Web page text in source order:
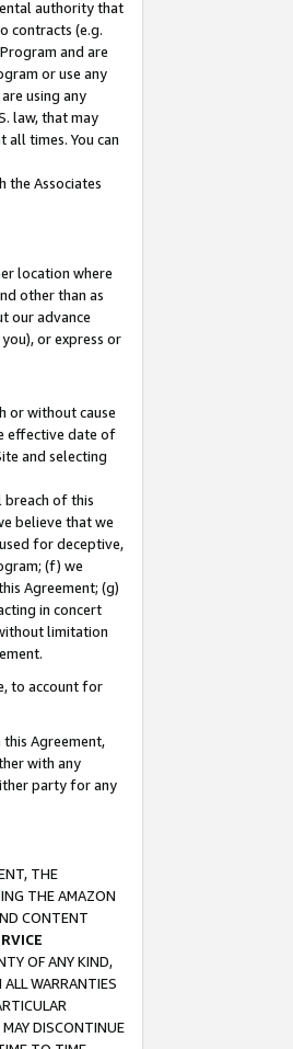
authority that
contracts (e.g.
and are
or use any
using any
law, that may
times. You can
the Associates
location where
other than as
our advance
or express or
or without cause
effective date of
and selecting
breach of this
believe that we
for deceptive,
(f) we
Agreement; (g)
in concert
limitation
to account for
Agreement,
with any
party for any
THE
THE AMAZON
CONTENT
OF ANY KIND,
WARRANTIES
DISCONTINUE